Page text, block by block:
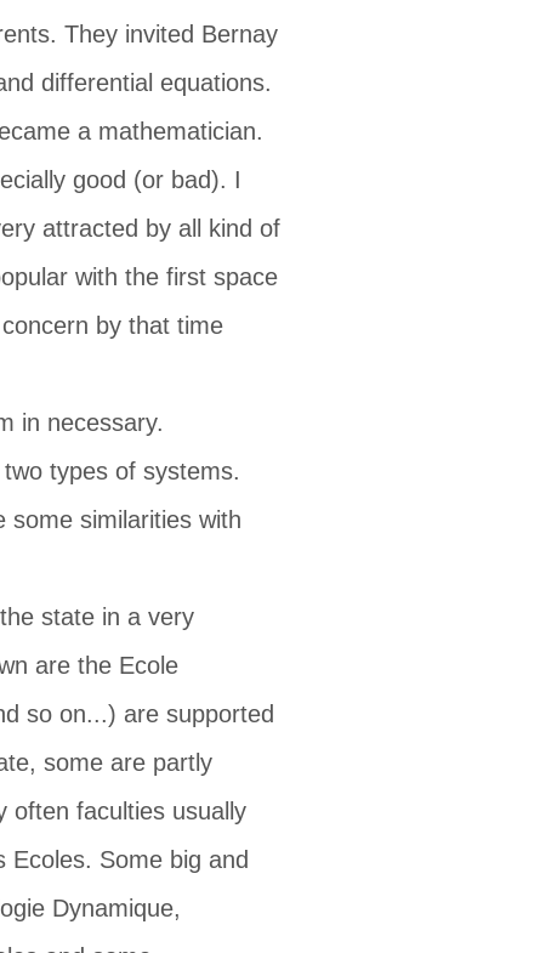
They invited Bernay
differential equations.
a mathematician.
good (or bad). I
attracted by all kind of
with the first space
by that time
in necessary.
types of systems.
some similarities with
state in a very
are the Ecole
so on...) are supported
some are partly
often faculties usually
Some big and
Dynamique,